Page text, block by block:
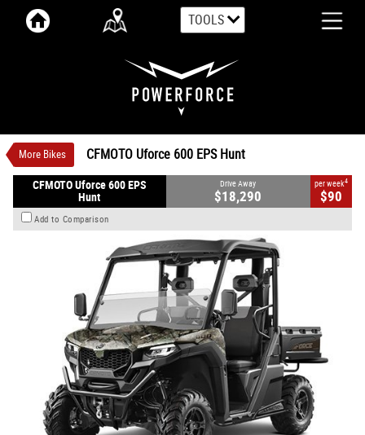
TOOLS
More Bikes CFMOTO Uforce 600 EPS Hunt
CFMOTO Uforce 600 EPS Hunt
$18,290Drive Away 1
#CFMOTOUTV3
0 580 CC Petrol
CFMOTO Uforce 600 EPS
Hunt
Drive Away
$18,290
per week4
$90
Add to Comparison